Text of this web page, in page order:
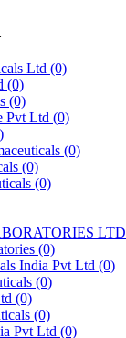
Ltd (0)
(0)
(0)
Pvt Ltd (0)
(0)
(0)
(0)
LTD
(0)
India Pvt Ltd (0)
(0)
(0)
(0)
Pvt Ltd (0)